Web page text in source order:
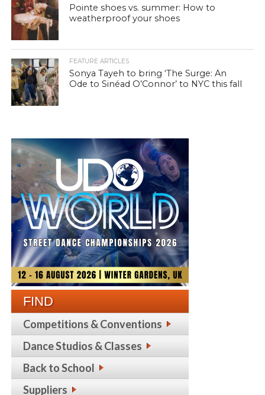
Pointe shoes vs. summer: How to
weatherproof your shoes
FEATURE ARTICLES
Sonya Tayeh to bring ‘The Surge: An
Ode to Sinéad O’Connor’ to NYC this fall
FIND
Competitions & Conventions
Dance Studios & Classes
Back to School
Suppliers